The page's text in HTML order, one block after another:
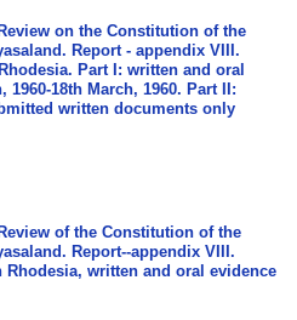
on the Constitution of the
Report - appendix VIII.
Part I: written and oral
1960-18th March, 1960. Part II:
written documents only
of the Constitution of the
Report--appendix VIII.
Rhodesia, written and oral evidence